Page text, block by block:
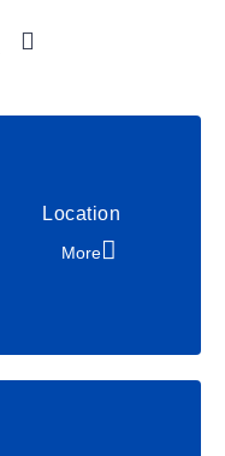
Location
More